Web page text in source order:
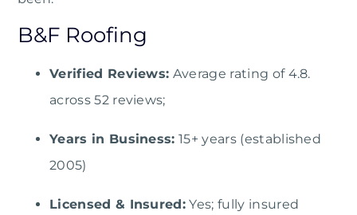
B&F Roofing
Verified Reviews: Average rating of 4.8.
across 52 reviews;
Years in Business: 15+ years (established
2005)
Licensed & Insured: Yes; fully insured